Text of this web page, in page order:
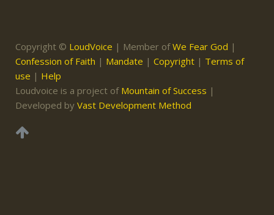
Copyright © LoudVoice | Member ofWe Fear God |
Confession of Faith | Mandate | Copyright | Terms of
use | Help
Loudvoice is a project of Mountain of Success |
Developed by Vast Development Method